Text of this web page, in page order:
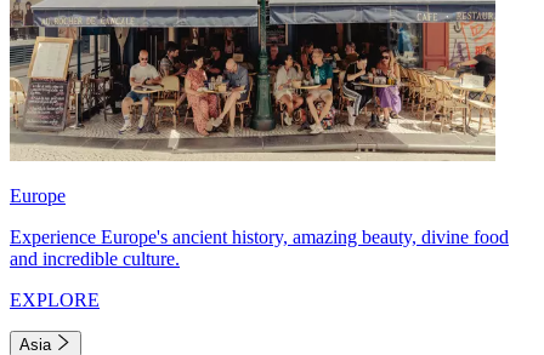
Europe
Experience Europe's ancient history, amazing beauty, divine food
and incredible culture.
EXPLORE
Asia